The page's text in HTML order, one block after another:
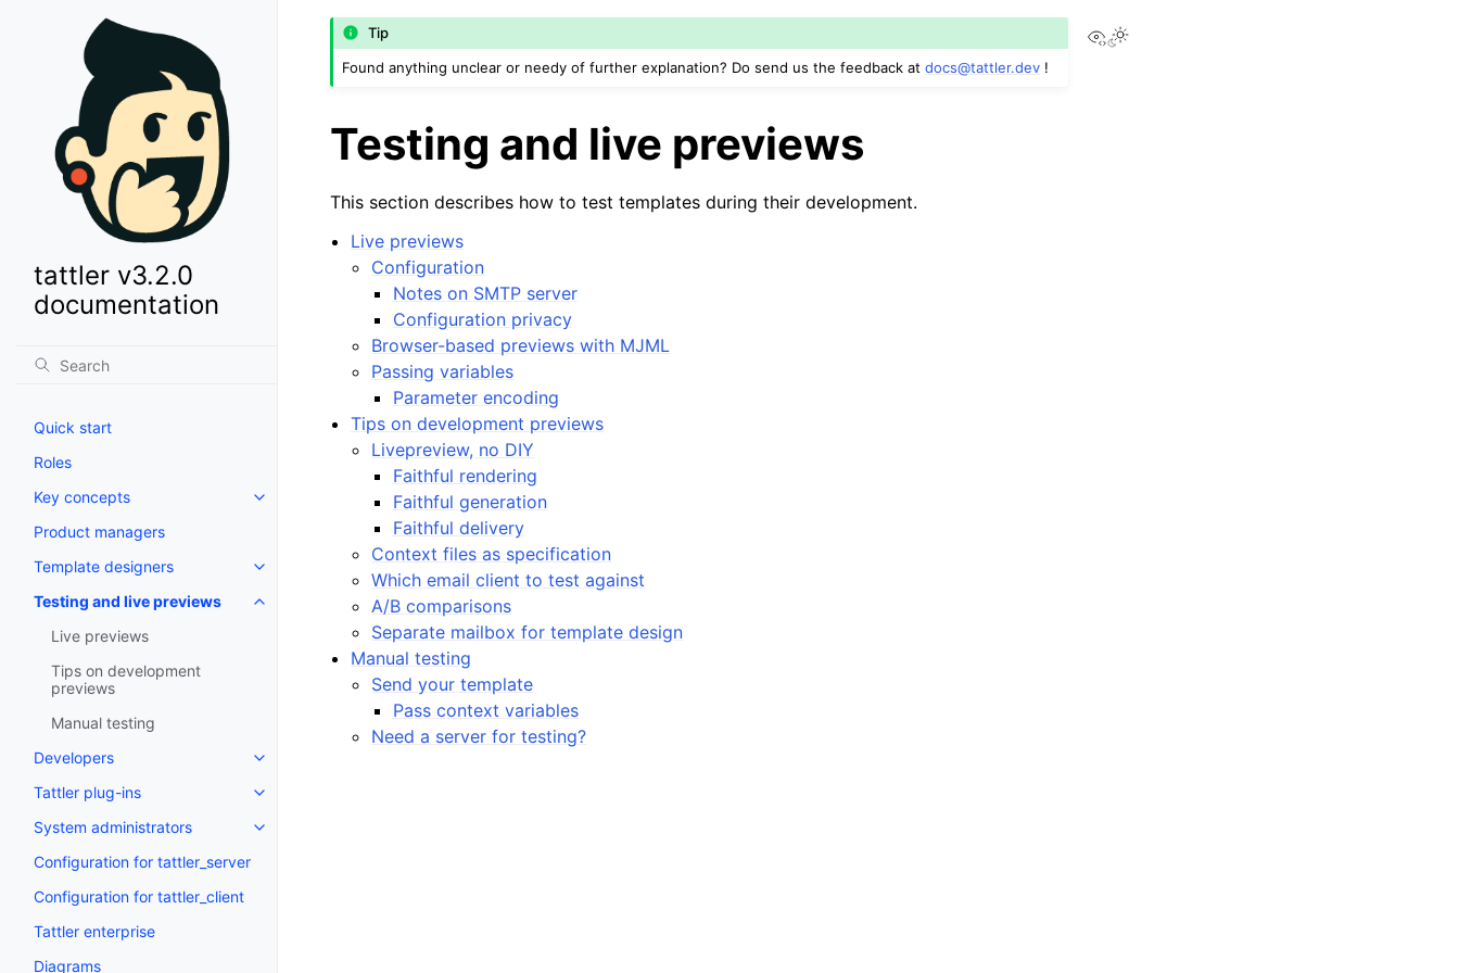
tattler v3.2.0
documentation
Quick start
Roles
Key concepts
Product managers
Template designers
Testing and live previews
Live previews
Tips on development
previews
Manual testing
Developers
Tattler plug-ins
System administrators
Configuration for tattler_server
Configuration for tattler_client
Tattler enterprise
Diagrams
View this page
Tip
Found anything unclear or needy of further explanation? Do send us the feedback atdocs@tattler.dev !
Testing and live previews
This section describes how to test templates during their development.
Live previews
Configuration
Notes on SMTP server
Configuration privacy
Browser-based previews with MJML
Passing variables
Parameter encoding
Tips on development previews
Livepreview, no DIY
Faithful rendering
Faithful generation
Faithful delivery
Context files as specification
Which email client to test against
A/B comparisons
Separate mailbox for template design
Manual testing
Send your template
Pass context variables
Need a server for testing?